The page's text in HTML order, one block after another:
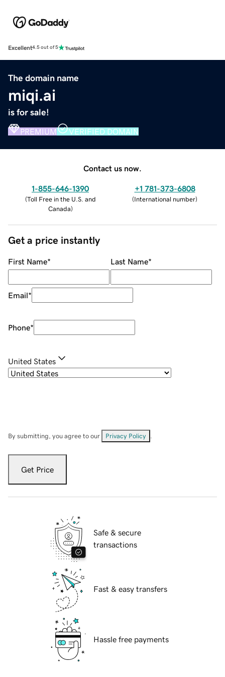
Excellent4.5 out of 5
The domain name
miqi.ai
is for sale!
PREMIUM VERIFIED DOMAIN
Contact us now.
1-855-646-1390
(Toll Free in the U.S. and
Canada)
+1 781-373-6808
(International number)
Get a price instantly
First Name* Last Name*
Email*
Phone*
United States
By submitting, you agree to our Privacy Policy
Get Price
Safe & secure
transactions
Fast & easy transfers
Hassle free payments